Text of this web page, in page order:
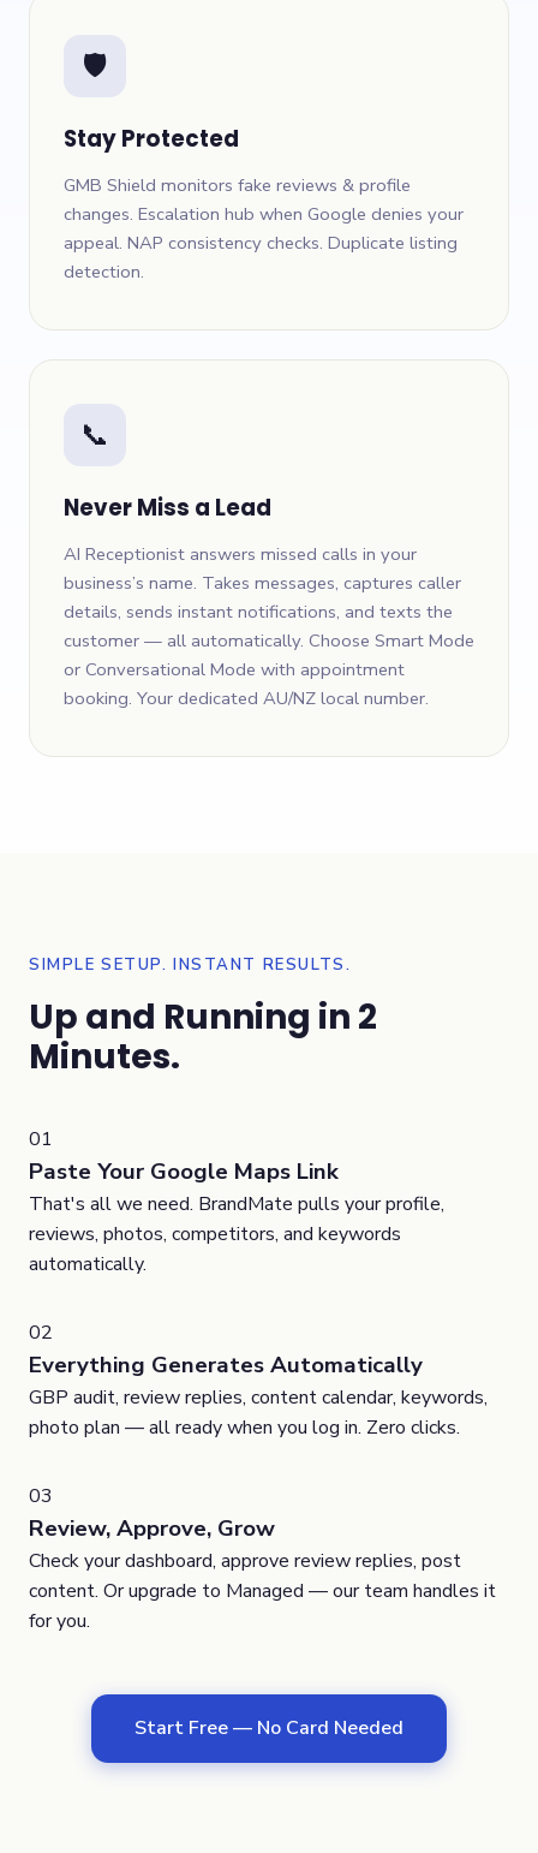
🛡
Stay Protected
GMB Shield monitors fake reviews & profile
changes. Escalation hub when Google denies your
appeal. NAP consistency checks. Duplicate listing
detection.
📞
Never Miss a Lead
AI Receptionist answers missed calls in your
business’s name. Takes messages, captures caller
details, sends instant notifications, and texts the
customer — all automatically. Choose Smart Mode
or Conversational Mode with appointment
booking. Your dedicated AU/NZ local number.
SIMPLE SETUP. INSTANT RESULTS.
Up and Running in 2
Minutes.
01
Paste Your Google Maps Link
That's all we need. BrandMate pulls your profile,
reviews, photos, competitors, and keywords
automatically.
02
Everything Generates Automatically
GBP audit, review replies, content calendar, keywords,
photo plan — all ready when you log in. Zero clicks.
03
Review, Approve, Grow
Check your dashboard, approve review replies, post
content. Or upgrade to Managed — our team handles it
for you.
Start Free — No Card Needed